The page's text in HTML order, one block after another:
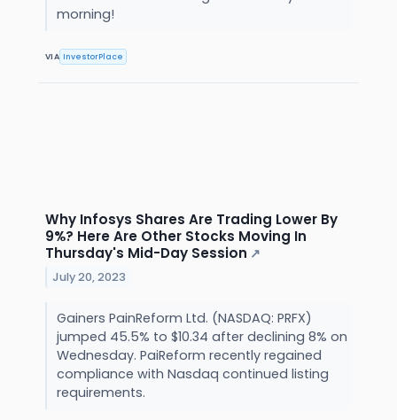
morning!
VIA InvestorPlace
Why Infosys Shares Are Trading Lower By
9%? Here Are Other Stocks Moving In
Thursday's Mid-Day Session ↗
July 20, 2023
Gainers PainReform Ltd. (NASDAQ: PRFX)
jumped 45.5% to $10.34 after declining 8% on
Wednesday. PaiReform recently regained
compliance with Nasdaq continued listing
requirements.